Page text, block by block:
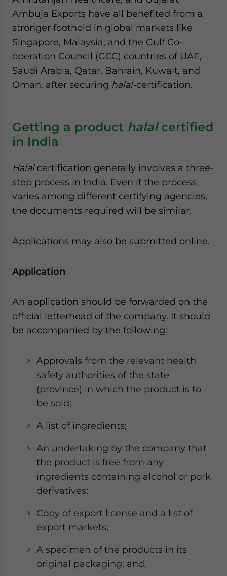
Ambuja Exports have all benefited from a
stronger foothold in global markets like
Singapore, Malaysia, and the Gulf Co-
operation Council (GCC) countries of UAE,
Saudi Arabia, Qatar, Bahrain, Kuwait, and
Oman, after securing halal-certification.
Getting a product halalcertified
in India
Halalcertification generally involves a three-
step process in India. Even if the process
varies among different certifying agencies,
the documents required will be similar.
Applications may also be submitted online.
Application
An application should be forwarded on the
official letterhead of the company. It should
be accompanied by the following:
Approvals from the relevant health
safety authorities of the state
(province) in which the product is to
be sold;
A list of ingredients;
An undertaking by the company that
the product is free from any
ingredients containing alcohol or pork
derivatives;
Copy of export license and a list of
export markets;
A specimen of the products in its
original packaging; and,